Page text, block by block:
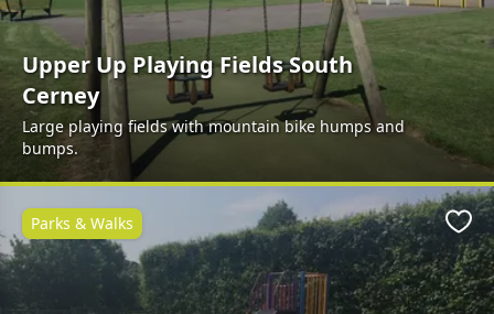
Upper Up Playing Fields South
Cerney
Large playing fields with mountain bike humps and
bumps.
Parks & Walks